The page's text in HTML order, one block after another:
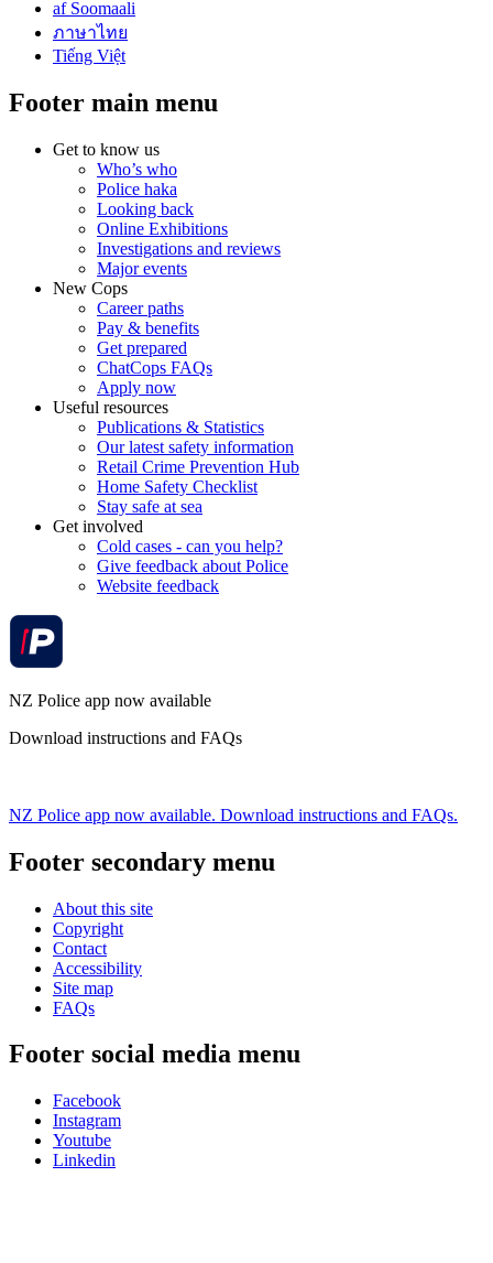
af Soomaali
ภาษาไทย
Tiếng Việt
Footer main menu
Get to know us
Who’s who
Police haka
Looking back
Online Exhibitions
Investigations and reviews
Major events
New Cops
Career paths
Pay & benefits
Get prepared
ChatCops FAQs
Apply now
Useful resources
Publications & Statistics
Our latest safety information
Retail Crime Prevention Hub
Home Safety Checklist
Stay safe at sea
Get involved
Cold cases - can you help?
Give feedback about Police
Website feedback
NZ Police app now available
Download instructions and FAQs
NZ Police app now available. Download instructions and FAQs.
Footer secondary menu
About this site
Copyright
Contact
Accessibility
Site map
FAQs
Footer social media menu
Facebook
Instagram
Youtube
Linkedin